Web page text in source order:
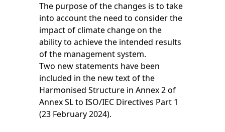
The purpose of the changes is to take
into account the need to consider the
impact of climate change on the
ability to achieve the intended results
of the management system.
Two new statements have been
included in the new text of the
Harmonised Structure in Annex 2 of
Annex SL to ISO/IEC Directives Part 1
(23 February 2024).